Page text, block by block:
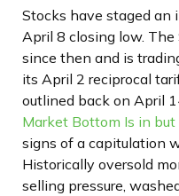
Stocks have staged an
April 8 closing low.
since then and is
its April 2 reciprocal
outlined back on April
Market Bottom Is in but
signs of a capitulation
Historically oversold
selling pressure,